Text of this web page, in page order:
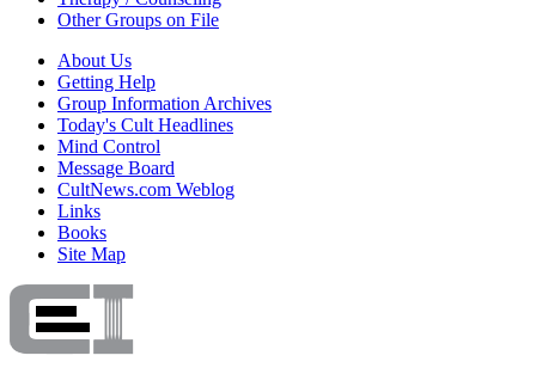
Other Groups on File
About Us
Getting Help
Group Information Archives
Today's Cult Headlines
Mind Control
Message Board
CultNews.com Weblog
Links
Books
Site Map